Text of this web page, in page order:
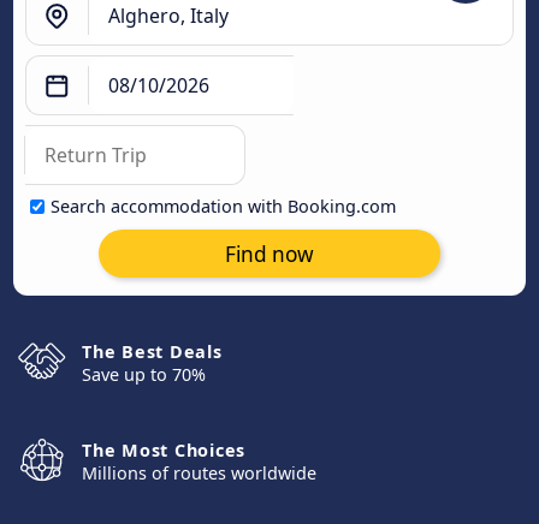
Search accommodation with Booking.com
Find now
The Best Deals
Save up to 70%
The Most Choices
Millions of routes worldwide